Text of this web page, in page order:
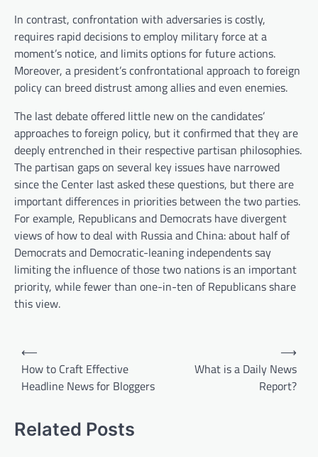
In contrast, confrontation with adversaries is costly,
requires rapid decisions to employ military force at a
moment’s notice, and limits options for future actions.
Moreover, a president’s confrontational approach to foreign
policy can breed distrust among allies and even enemies.
The last debate offered little new on the candidates’
approaches to foreign policy, but it confirmed that they are
deeply entrenched in their respective partisan philosophies.
The partisan gaps on several key issues have narrowed
since the Center last asked these questions, but there are
important differences in priorities between the two parties.
For example, Republicans and Democrats have divergent
views of how to deal with Russia and China: about half of
Democrats and Democratic-leaning independents say
limiting the influence of those two nations is an important
priority, while fewer than one-in-ten of Republicans share
this view.
n
⟵
How to Craft Effective
Headline News for Bloggers
What is a Daily News
Report?
⟶
Related Posts